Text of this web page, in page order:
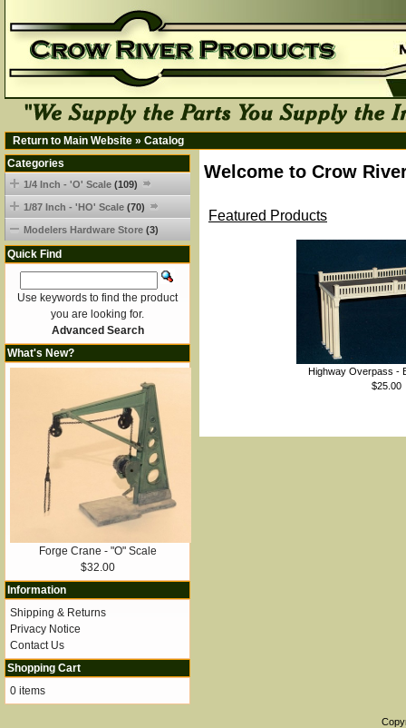
Return to Main Website » Catalog
Welcome to Crow
Featured Products
Highway Overpass -
$25.00
Categories
1/4 Inch - 'O' Scale (109)
1/87 Inch - 'HO' Scale (70)
Modelers Hardware Store (3)
Quick Find
Use keywords to find the product
you are looking for.
Advanced Search
What's New?
Forge Crane - "O" Scale
$32.00
Information
Shipping & Returns
Privacy Notice
Contact Us
Shopping Cart
0 items